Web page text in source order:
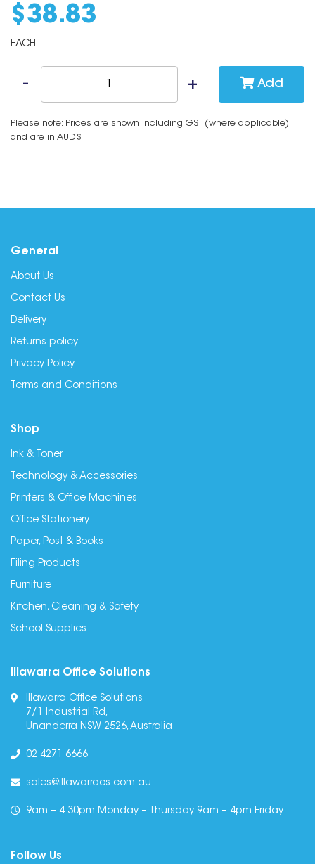
$ 38.83
EACH
Add
Please note: Prices are shown including GST (where applicable)
and are in AUD$
General
About Us
Contact Us
Delivery
Returns policy
Privacy Policy
Terms and Conditions
Shop
Ink & Toner
Technology & Accessories
Printers & Office Machines
Office Stationery
Paper, Post & Books
Filing Products
Furniture
Kitchen, Cleaning & Safety
School Supplies
Illawarra Office Solutions
Illawarra Office Solutions
7/1 Industrial Rd,
Unanderra NSW 2526, Australia
02 4271 6666
sales@illawarraos.com.au
9am – 4.30pm Monday – Thursday 9am – 4pm Friday
Follow Us